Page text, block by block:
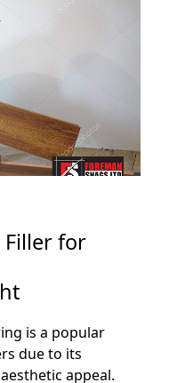
Filler for
is a popular
due to its
appeal.